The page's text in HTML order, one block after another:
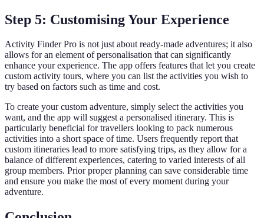
Step 5: Customising Your Experience
Activity Finder Pro is not just about ready-made adventures; it also
allows for an element of personalisation that can significantly
enhance your experience. The app offers features that let you create
custom activity tours, where you can list the activities you wish to
try based on factors such as time and cost.
To create your custom adventure, simply select the activities you
want, and the app will suggest a personalised itinerary. This is
particularly beneficial for travellers looking to pack numerous
activities into a short space of time. Users frequently report that
custom itineraries lead to more satisfying trips, as they allow for a
balance of different experiences, catering to varied interests of all
group members. Prior proper planning can save considerable time
and ensure you make the most of every moment during your
adventure.